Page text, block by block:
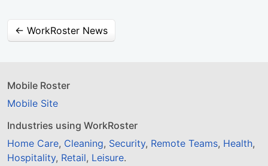
← WorkRoster News
Mobile Roster
Mobile Site
Industries using WorkRoster
Home Care, Cleaning, Security, Remote Teams, Health,
Hospitality, Retail, Leisure.